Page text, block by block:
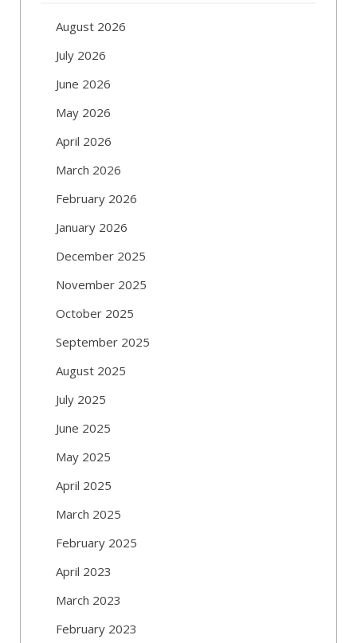
August 2026
July 2026
June 2026
May 2026
April 2026
March 2026
February 2026
January 2026
December 2025
November 2025
October 2025
September 2025
August 2025
July 2025
June 2025
May 2025
April 2025
March 2025
February 2025
April 2023
March 2023
February 2023